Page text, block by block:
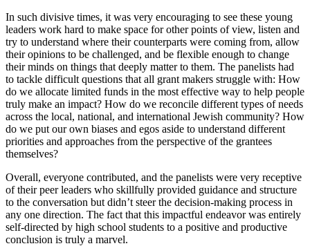
In such divisive times, it was very encouraging to see these young
leaders work hard to make space for other points of view, listen and
try to understand where their counterparts were coming from, allow
their opinions to be challenged, and be flexible enough to change
their minds on things that deeply matter to them. The panelists had
to tackle difficult questions that all grant makers struggle with: How
do we allocate limited funds in the most effective way to help people
truly make an impact? How do we reconcile different types of needs
across the local, national, and international Jewish community? How
do we put our own biases and egos aside to understand different
priorities and approaches from the perspective of the grantees
themselves?
Overall, everyone contributed, and the panelists were very receptive
of their peer leaders who skillfully provided guidance and structure
to the conversation but didn’t steer the decision-making process in
any one direction. The fact that this impactful endeavor was entirely
self-directed by high school students to a positive and productive
conclusion is truly a marvel.